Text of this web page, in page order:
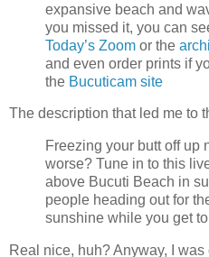
expansive beach and
you missed it, you can
Today’s Zoom or the
and even order prints if
the Bucuticam site
The description that led me to
Freezing your butt off up
worse? Tune in to this
above Bucuti Beach in
people heading out for
sunshine while you get
Real nice, huh? Anyway, I